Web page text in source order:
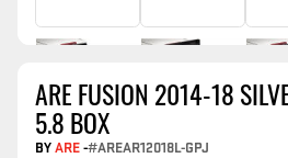
ARE FUSION 2014-18
5.8 BOX
BYARE-#AREAR12018L-GPJ